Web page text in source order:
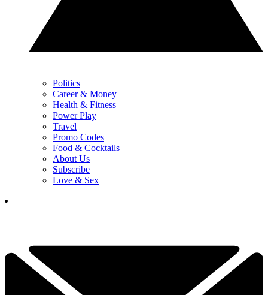
Politics
Career & Money
Health & Fitness
Power Play
Travel
Promo Codes
Food & Cocktails
About Us
Subscribe
Love & Sex